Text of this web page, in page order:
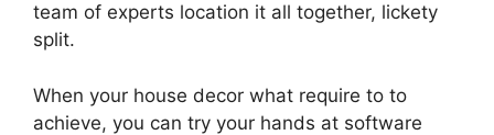
team of experts location it all together, lickety
split.
When your house decor what require to to
achieve, you can try your hands at software